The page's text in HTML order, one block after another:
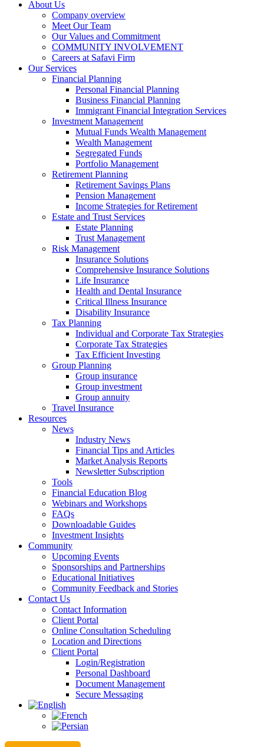
About Us
Company overview
Meet Our Team
Our Values and Commitment
COMMUNITY INVOLVEMENT​
Careers at Safavi Firm
Our Services
Financial Planning
Personal Financial Planning
Business Financial Planning
Immigrant Financial Integration Services
Investment Management
Mutual Funds Wealth Management
Wealth Management
Segregated Funds
Portfolio Management
Retirement Planning
Retirement Savings Plans
Pension Management
Income Strategies for Retirement
Estate and Trust Services
Estate Planning
Trust Management
Risk Management
Insurance Solutions
Comprehensive Insurance Solutions
Life Insurance
Health and Dental Insurance
Critical Illness Insurance
Disability Insurance
Tax Planning
Individual and Corporate Tax Strategies
Corporate Tax Strategies
Tax Efficient Investing
Group Planning
Group insurance
Group investment
Group annuity
Travel Insurance
Resources
News
Industry News
Financial Tips and Articles
Market Analysis Reports
Newsletter Subscription
Tools
Financial Education Blog
Webinars and Workshops
FAQs
Downloadable Guides
Investment Insights
Community
Upcoming Events
Sponsorships and Partnerships
Educational Initiatives
Community Feedback and Stories
Contact Us
Contact Information
Client Portal
Online Consultation Scheduling
Location and Directions
Client Portal
Login/Registration
Personal Dashboard
Document Management
Secure Messaging